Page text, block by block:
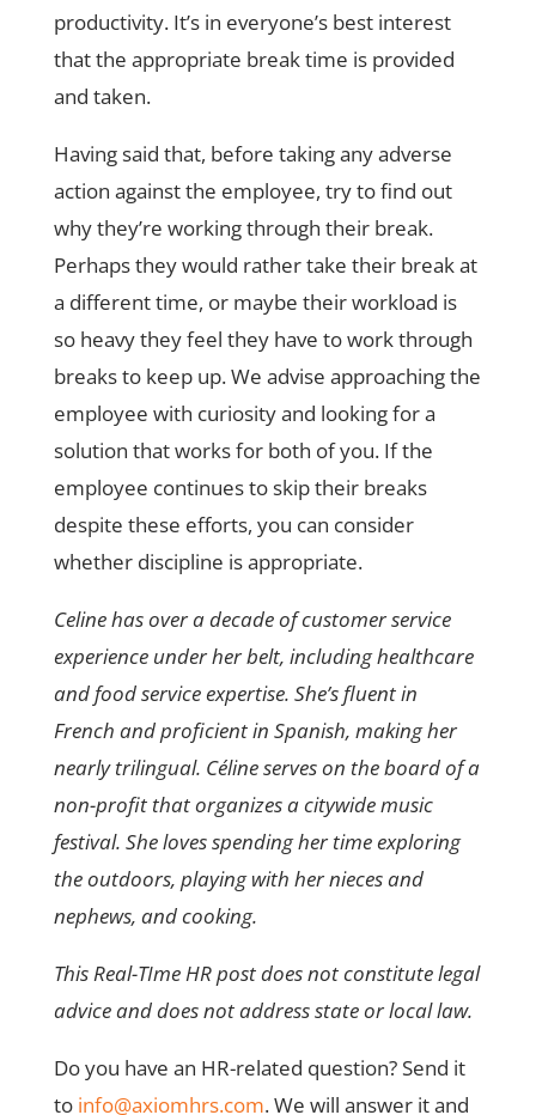
productivity. It’s in everyone’s best interest
that the appropriate break time is provided
and taken.
Having said that, before taking any adverse
action against the employee, try to find out
why they’re working through their break.
Perhaps they would rather take their break at
a different time, or maybe their workload is
so heavy they feel they have to work through
breaks to keep up. We advise approaching the
employee with curiosity and looking for a
solution that works for both of you. If the
employee continues to skip their breaks
despite these efforts, you can consider
whether discipline is appropriate.
Celine has over a decade of customer service
experience under her belt, including healthcare
and food service expertise. She’s fluent in
French and proficient in Spanish, making her
nearly trilingual. Céline serves on the board of a
non-profit that organizes a citywide music
festival. She loves spending her time exploring
the outdoors, playing with her nieces and
nephews, and cooking.
This Real-TIme HR post does not constitute legal
advice and does not address state or local law.
Do you have an HR-related question? Send it
to info@axiomhrs.com. We will answer it and